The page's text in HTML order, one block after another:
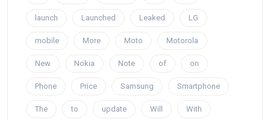
launch Launched Leaked LG
mobile More Moto Motorola
New Nokia Note of on
Phone Price Samsung Smartphone
The to update Will With